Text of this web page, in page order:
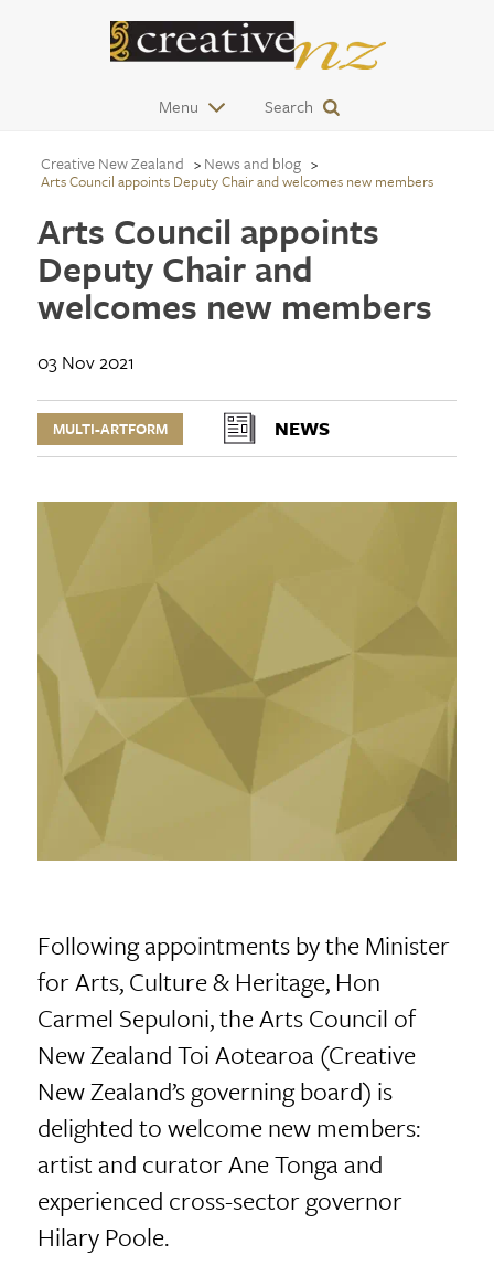
Menu Search
Creative New Zealand News and blog
Arts Council appoints Deputy Chair and welcomes new members
Arts Council appoints
Deputy Chair and
welcomes new members
03 Nov 2021
MULTI-ARTFORM NEWS
Following appointments by the Minister
for Arts, Culture & Heritage, Hon
Carmel Sepuloni, the Arts Council of
New Zealand Toi Aotearoa (Creative
New Zealand’s governing board) is
delighted to welcome new members:
artist and curator Ane Tonga and
experienced cross-sector governor
Hilary Poole.